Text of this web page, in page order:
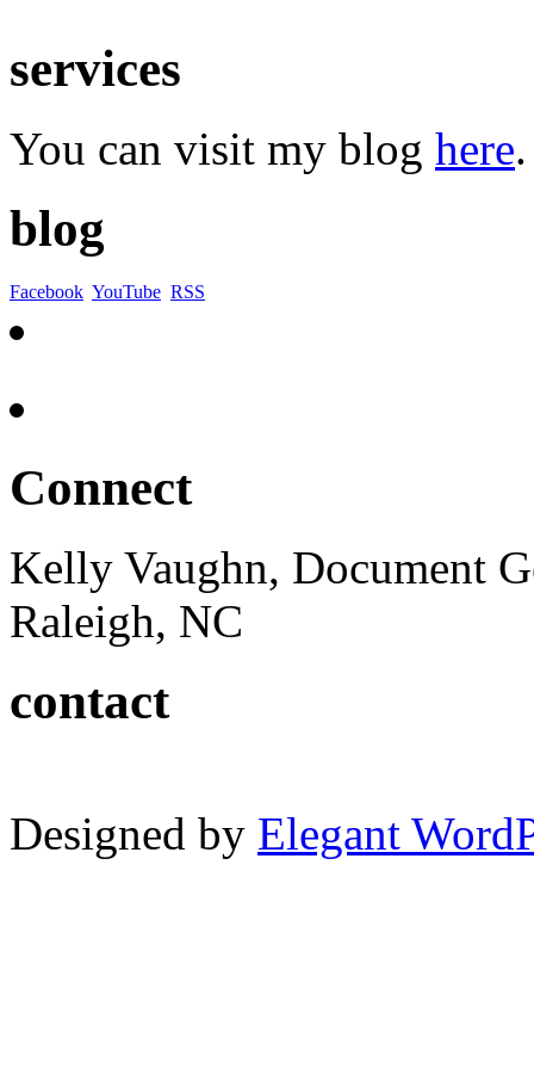
services
You can visit my blog here.
blog
Facebook YouTube RSS
Connect
Kelly Vaughn, Document
Raleigh, NC
contact
Designed by Elegant